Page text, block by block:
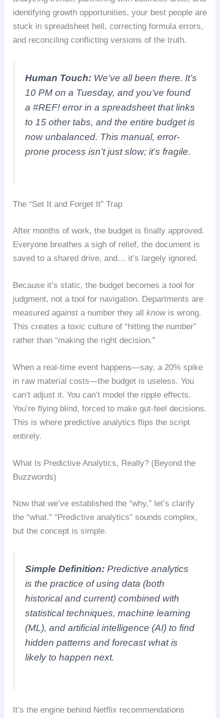
identifying growth opportunities, your best people are
stuck in spreadsheet hell, correcting formula errors,
and reconciling conflicting versions of the truth.
Human Touch: We’ve all been there. It’s
10 PM on a Tuesday, and you’ve found
a #REF! error in a spreadsheet that links
to 15 other tabs, and the entire budget is
now unbalanced. This manual, error-
prone process isn’t just slow; it’s fragile.
The “Set It and Forget It” Trap
After months of work, the budget is finally approved.
Everyone breathes a sigh of relief, the document is
saved to a shared drive, and… it’s largely ignored.
Because it’s static, the budget becomes a tool for
judgment, not a tool for navigation. Departments are
measured against a number they allknowis wrong.
This creates a toxic culture of “hitting the number”
rather than “making the right decision.”
When a real-time event happens—say, a 20% spike
in raw material costs—the budget is useless. You
can’t adjust it. You can’t model the ripple effects.
You’re flying blind, forced to make gut-feel decisions.
This is where predictive analytics flips the script
entirely.
What Is Predictive Analytics, Really? (Beyond the
Buzzwords)
Now that we’ve established the “why,” let’s clarify
the “what.” “Predictive analytics” sounds complex,
but the concept is simple.
Simple Definition: Predictive analytics
is the practice of using data (both
historical and current) combined with
statistical techniques, machine learning
(ML), and artificial intelligence (AI) to find
hidden patterns and forecast what is
likely to happen next.
It’s the engine behind Netflix recommendations